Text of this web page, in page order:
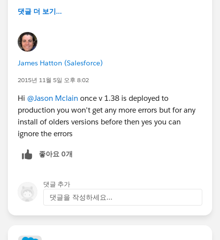
to see if I had the same issues when installing for all
but when I went out to check the field level security it
looked fine although some fields appeared to be
missing or changed (agf__Data_Silo_Test_Affected__c
for example). I was able to create a work item with no
issues but I wonder if the errors I saw may cause
I just noticed that there's a new version that just
released which could account for the field changes I
saw and possibly the field security working as well...
Most of my team is really excited about this product
support and development processes but I'm
concerned about the stability. I've talked to some
other users and they love it and have had no issues
댓글 더 보기...
James Hatton (Salesforce)
2015년 11월 5일 오후 8:02
Hi @Jason Mclain once v 1.38 is deployed to
production you won't get any more errors but for any
install of olders versions before then yes you can
ignore the errors
좋아요 0개
댓글 추가
댓글을 작성하세요...